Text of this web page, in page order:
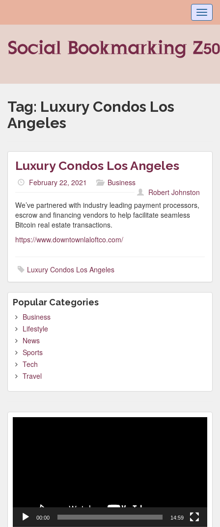
Tag: Luxury Condos Los
Angeles
Luxury Condos Los Angeles
February 22, 2021
Business
Robert Johnston
We’ve partnered with industry leading payment processors,
escrow and financing vendors to help facilitate seamless
Bitcoin real estate transactions.
https://www.downtownlaloftco.com/
Luxury Condos Los Angeles
Popular Categories
Business
Lifestyle
News
Sports
Tech
Travel
00:00 14:59